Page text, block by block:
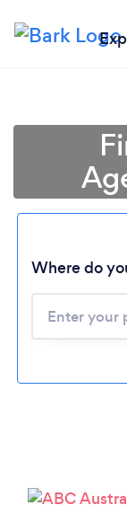
Where do